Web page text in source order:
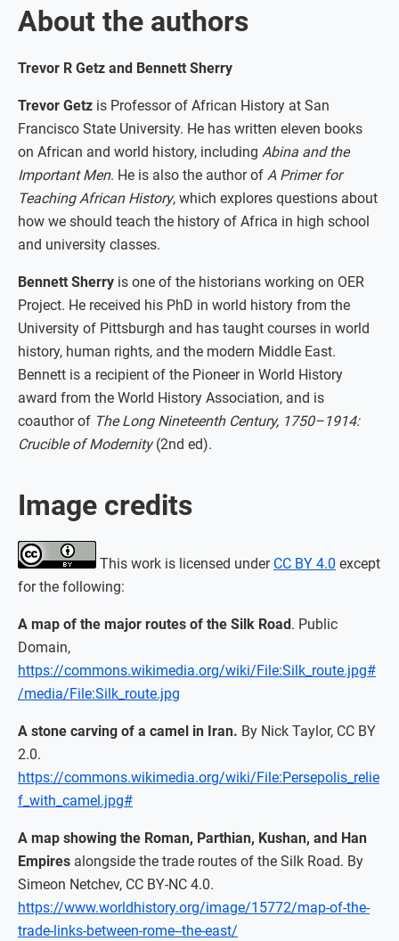
About the authors
Trevor R Getz and Bennett Sherry
Trevor Getz is Professor of African History at San
Francisco State University. He has written eleven books
on African and world history, including Abina and the
Important Men. He is also the author of A Primer for
Teaching African History, which explores questions about
how we should teach the history of Africa in high school
and university classes.
Bennett Sherry is one of the historians working on OER
Project. He received his PhD in world history from the
University of Pittsburgh and has taught courses in world
history, human rights, and the modern Middle East.
Bennett is a recipient of the Pioneer in World History
award from the World History Association, and is
coauthor of The Long Nineteenth Century, 1750–1914:
Crucible of Modernity(2nd ed).
Image credits
This work is licensed under CC BY 4.0 except
for the following:
A map of the major routes of the Silk Road. Public
Domain,
https://commons.wikimedia.org/wiki/File:Silk_route.jpg#
/media/File:Silk_route.jpg
A stone carving of a camel in Iran. By Nick Taylor, CC BY
2.0.
https://commons.wikimedia.org/wiki/File:Persepolis_relie
f_with_camel.jpg#
A map showing the Roman, Parthian, Kushan, and Han
Empires alongside the trade routes of the Silk Road. By
Simeon Netchev, CC BY-NC 4.0.
https://www.worldhistory.org/image/15772/map-of-the-
trade-links-between-rome--the-east/